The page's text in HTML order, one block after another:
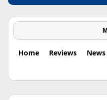
Home Reviews News